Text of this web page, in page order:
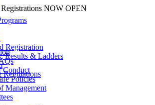
NOW OPEN
Registration
Results & Ladders
Regulations
Conduct
Policies
Management